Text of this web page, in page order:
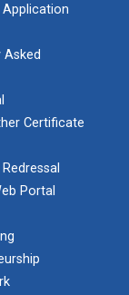
a
Asked
Certificate
Portal